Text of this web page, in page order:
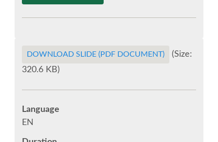
Log in
DOWNLOAD SLIDE (PDF DOCUMENT)
(Size:
320.6 KB)
Language
EN